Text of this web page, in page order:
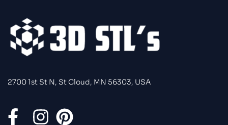
2700 1st St N, St Cloud, MN 56303, USA